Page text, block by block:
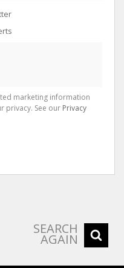
marketing information
privacy. See our Privacy
SEARCH
AGAIN